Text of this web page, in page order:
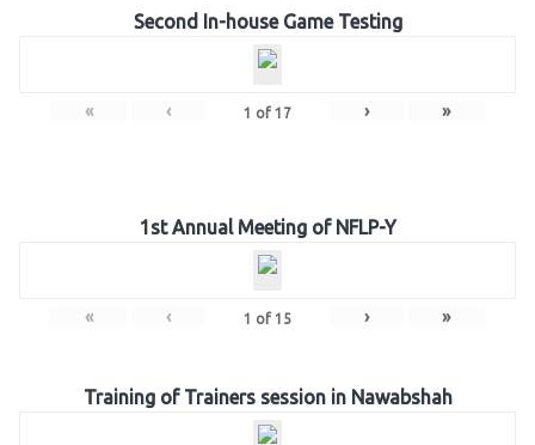
Second In-house Game Testing
« ‹ 1 of 17 › »
1st Annual Meeting of NFLP-Y
« ‹ 1 of 15 › »
Training of Trainers session in Nawabshah